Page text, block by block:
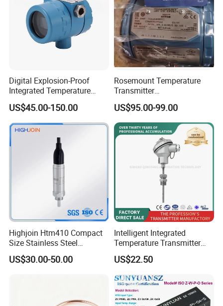
Digital Explosion-Proof
Integrated Temperature
Transmitter 4-20mA
Industrial Sensor
US$45.00-150.00
Rosemount Temperature
Transmitter
3144pd1a1K5b4m5t1
Precise Temperature Test
US$95.00-99.00
Highjoin Htm410 Compact
Size Stainless Steel
Submersible Temp Sensor
PT100 Thread Installation
US$30.00-50.00
Intelligent Integrated
Temperature Transmitter
Module with 4-20mA RS485
Protocol
US$22.50